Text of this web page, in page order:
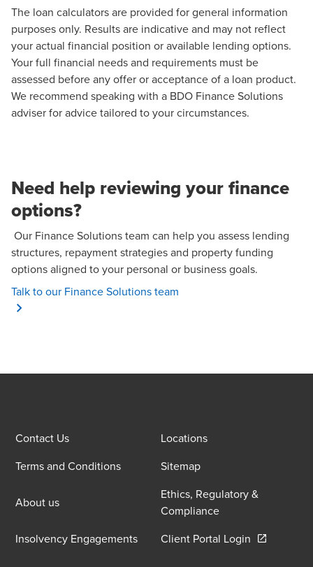
The loan calculators are provided for general information
purposes only. Results are indicative and may not reflect
your actual financial position or available lending options.
Your full financial needs and requirements must be
assessed before any offer or acceptance of a loan product.
We recommend speaking with a BDO Finance Solutions
adviserfor advice tailored to your circumstances.
Need help reviewing your finance
options?
Our Finance Solutions team can help you assess lending
structures, repayment strategies and property funding
options aligned to your personal or business goals.
Talk to our Finance Solutions team
Contact Us
Locations
Terms and Conditions
Sitemap
About us
Ethics, Regulatory &
Compliance
Insolvency Engagements
Client Portal Login Opens in a